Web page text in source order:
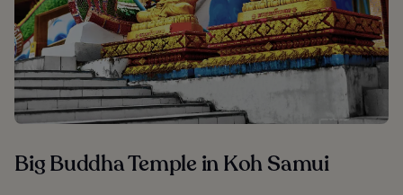
Big Buddha Temple in Koh Samui